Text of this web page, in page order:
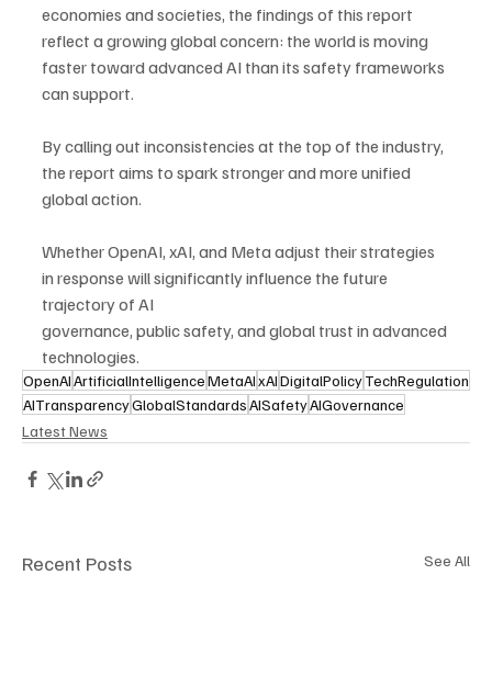
economies and societies, the findings of this report
reflect a growing global concern: the world is moving
faster toward advanced AI than its safety frameworks
can support.
By calling out inconsistencies at the top of the industry,
the report aims to spark stronger and more unified
global action.
Whether OpenAI, xAI, and Meta adjust their strategies
in response will significantly influence the future
trajectory of AI
governance, public safety, and global trust in advanced
technologies.
OpenAIArtificialIntelligenceMetaAIxAIDigitalPolicyTechRegulation
AITransparencyGlobalStandardsAISafetyAIGovernance
Latest News
Recent Posts See All